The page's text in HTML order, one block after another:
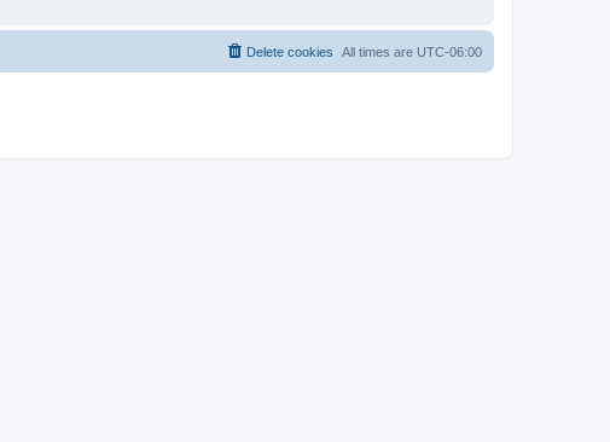
All times are UTC-06:00
Delete cookies